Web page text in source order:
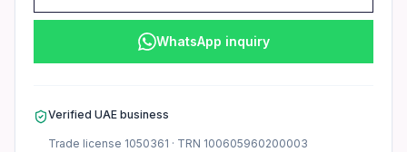
WhatsApp inquiry
Verified UAE business
Trade license 1050361 · TRN 100605960200003